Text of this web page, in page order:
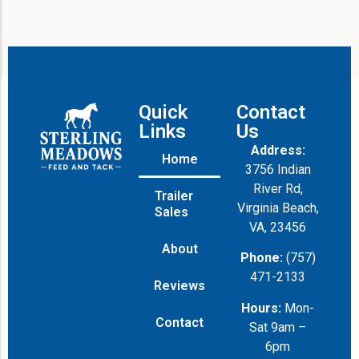
Quick
Links
Home
Trailer
Sales
About
Reviews
Contact
Contact
Us
Address:
3756 Indian
River Rd,
Virginia Beach,
VA, 23456
Phone: (757)
471-2133
Hours: Mon-
Sat 9am –
6pm